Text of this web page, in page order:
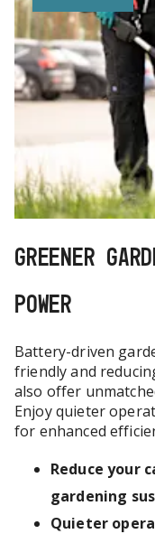
GREENER
POWER
Battery-driven
friendly and
also offer
Enjoy quieter
for enhanced
Reduce your
gardening
Quieter